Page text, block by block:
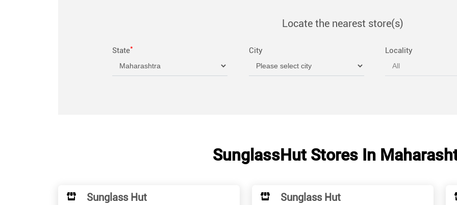
Locate the nearest store(s)
State* City Locality
SunglassHut Stores In
Sunglass Hut Sunglass Hut